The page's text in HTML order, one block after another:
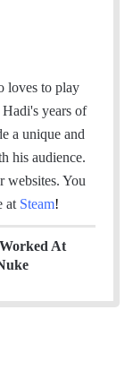
loves to play
years of
a unique and
his audience.
websites. You
at Steam!
At